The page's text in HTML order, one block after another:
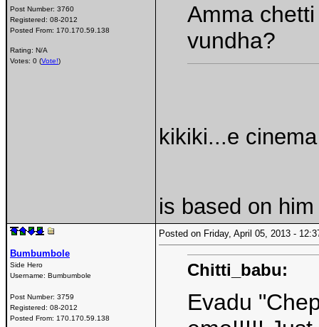
Post Number: 3760
Registered: 08-2012
Posted From: 170.170.59.138
Rating: N/A
Votes: 0 (Vote!)
Amma
vundha?
kikiki...e
is based on
Bumbumbole
Side Hero
Username: Bumbumbole
Post Number: 3759
Registered: 08-2012
Posted From: 170.170.59.138
Posted on Friday, April 05, 2013 -
Chitti_babu:
Evadu